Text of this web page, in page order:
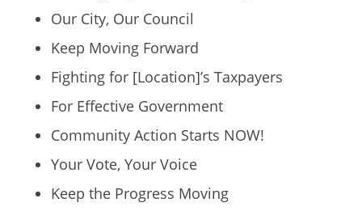
Our City, Our Council
Keep Moving Forward
Fighting for [Location]’s Taxpayers
For Effective Government
Community Action Starts NOW!
Your Vote, Your Voice
Keep the Progress Moving